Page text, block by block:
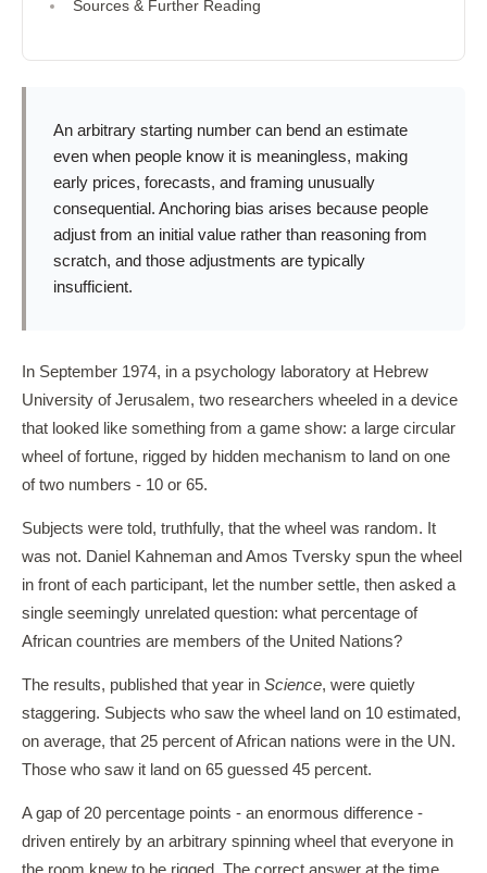
Sources & Further Reading
An arbitrary starting number can bend an estimate
even when people know it is meaningless, making
early prices, forecasts, and framing unusually
consequential. Anchoring bias arises because people
adjust from an initial value rather than reasoning from
scratch, and those adjustments are typically
insufficient.
In September 1974, in a psychology laboratory at Hebrew
University of Jerusalem, two researchers wheeled in a device
that looked like something from a game show: a large circular
wheel of fortune, rigged by hidden mechanism to land on one
of two numbers - 10 or 65.
Subjects were told, truthfully, that the wheel was random. It
was not. Daniel Kahneman and Amos Tversky spun the wheel
in front of each participant, let the number settle, then asked a
single seemingly unrelated question: what percentage of
African countries are members of the United Nations?
The results, published that year in Science, were quietly
staggering. Subjects who saw the wheel land on 10 estimated,
on average, that 25 percent of African nations were in the UN.
Those who saw it land on 65 guessed 45 percent.
A gap of 20 percentage points - an enormous difference -
driven entirely by an arbitrary spinning wheel that everyone in
the room knew to be rigged. The correct answer at the time